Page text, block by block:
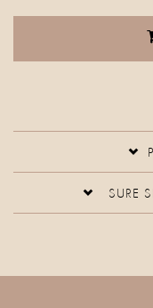
SURE